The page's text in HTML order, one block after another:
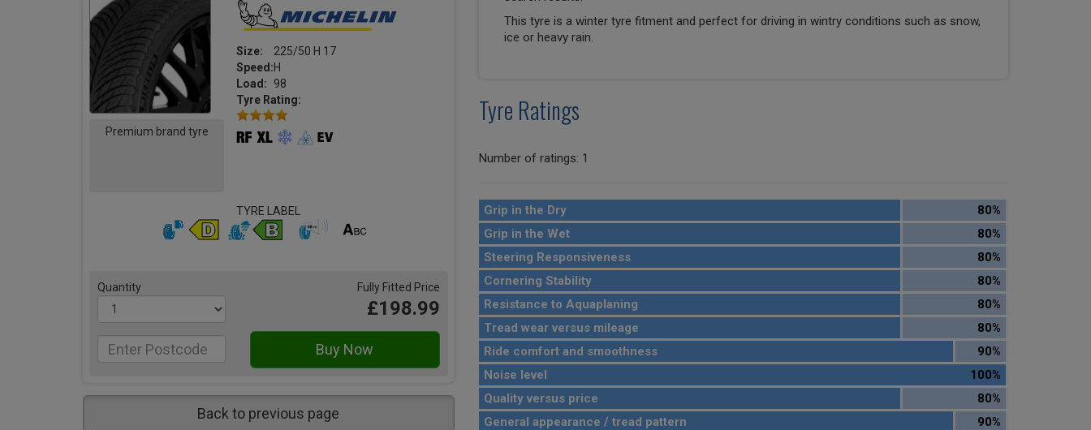
Premium brand tyre
Size:
225/50 H 17
Speed:H
Load:
98
Tyre Rating:
TYRE LABEL
Quantity Fully Fitted Price
£198.99
Back to previous page
This tyre is a winter tyre fitment and perfect for driving in wintry conditions such as snow,
ice or heavy rain.
Tyre Ratings
Number of ratings: 1
Grip in the Dry
80%
Grip in the Wet
80%
Steering Responsiveness
80%
Cornering Stability
80%
Resistance to Aquaplaning
80%
Tread wear versus mileage
80%
Ride comfort and smoothness
90%
Noise level
100%
Quality versus price
80%
General appearance / tread pattern
90%